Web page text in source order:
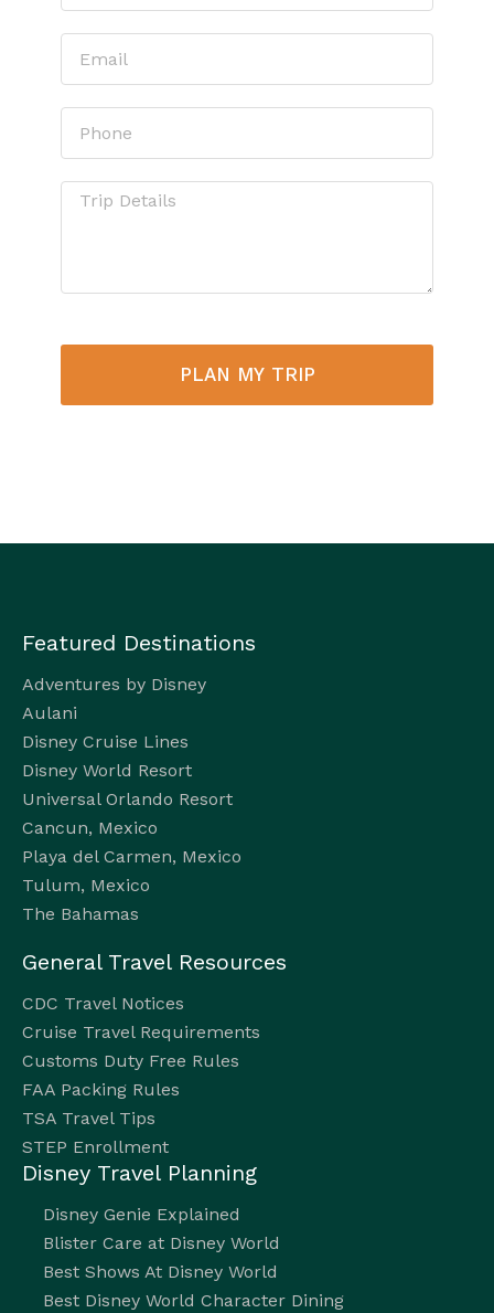
PLAN MY TRIP
Featured Destinations
Adventures by Disney
Aulani
Disney Cruise Lines
Disney World Resort
Universal Orlando Resort
Cancun, Mexico
Playa del Carmen, Mexico
Tulum, Mexico
The Bahamas
General Travel Resources
CDC Travel Notices
Cruise Travel Requirements
Customs Duty Free Rules
FAA Packing Rules
TSA Travel Tips
STEP Enrollment
Disney Travel Planning
Disney Genie Explained
Blister Care at Disney World
Best Shows At Disney World
Best Disney World Character Dining